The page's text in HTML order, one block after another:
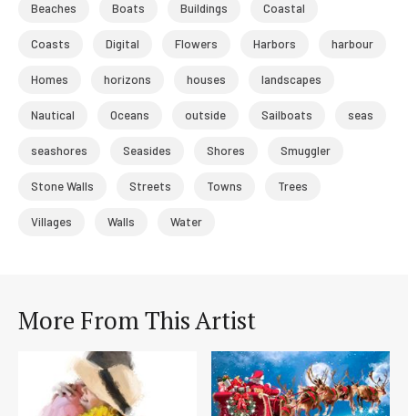
Beaches Boats Buildings Coastal
Coasts Digital Flowers Harbors harbour
Homes horizons houses landscapes
Nautical Oceans outside Sailboats seas
seashores Seasides Shores Smuggler
Stone Walls Streets Towns Trees
Villages Walls Water
More From This Artist